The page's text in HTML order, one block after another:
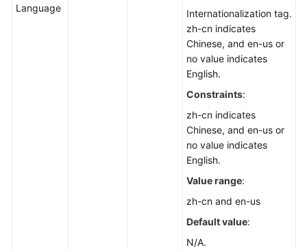
Language
Internationalization tag.
zh-cn indicates
Chinese, and en-us or
no value indicates
English.
Constraints:
zh-cn indicates
Chinese, and en-us or
no value indicates
English.
Value range:
zh-cn and en-us
Default value:
N/A.